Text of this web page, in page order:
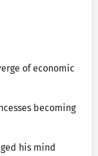
of economic
becoming
his mind